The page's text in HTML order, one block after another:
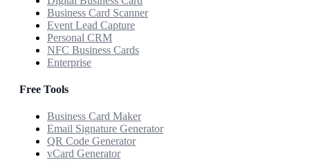
Business Card Scanner
Event Lead Capture
Personal CRM
NFC Business Cards
Enterprise
Free Tools
Business Card Maker
Email Signature Generator
QR Code Generator
vCard Generator